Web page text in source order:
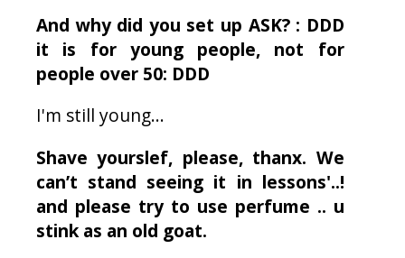
And why did you set up ASK? : DDD
it is for young people, not for
people over 50: DDD
I'm still young...
Shave yourslef, please, thanx. We
can’t stand seeing it in lessons'..!
and please try to use perfume .. u
stink as an old goat.